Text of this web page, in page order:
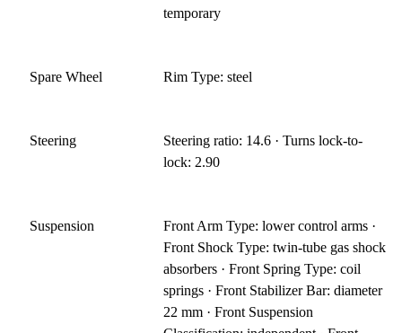
temporary
Spare Wheel Rim Type: steel
Steering
Steering ratio: 14.6 · Turns lock-to-
lock: 2.90
Suspension
Front Arm Type: lower control arms ·
Front Shock Type: twin-tube gas shock
absorbers · Front Spring Type: coil
springs · Front Stabilizer Bar: diameter
22 mm · Front Suspension